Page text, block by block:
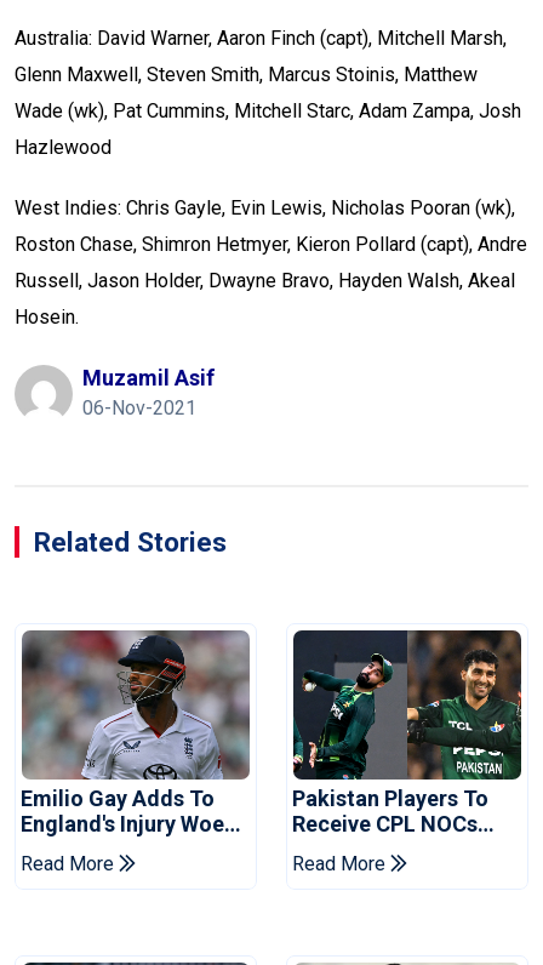
Australia: David Warner, Aaron Finch (capt), Mitchell Marsh,
Glenn Maxwell, Steven Smith, Marcus Stoinis, Matthew
Wade (wk), Pat Cummins, Mitchell Starc, Adam Zampa, Josh
Hazlewood
West Indies: Chris Gayle, Evin Lewis, Nicholas Pooran (wk),
Roston Chase, Shimron Hetmyer, Kieron Pollard (capt), Andre
Russell, Jason Holder, Dwayne Bravo, Hayden Walsh, Akeal
Hosein.
Muzamil Asif
06-Nov-2021
Related Stories
Emilio Gay Adds To
England's Injury Woes
Ahead Of Pakistan
Series
Read More
Pakistan Players To
Receive CPL NOCs
After Champions Cup:
Reports
Read More